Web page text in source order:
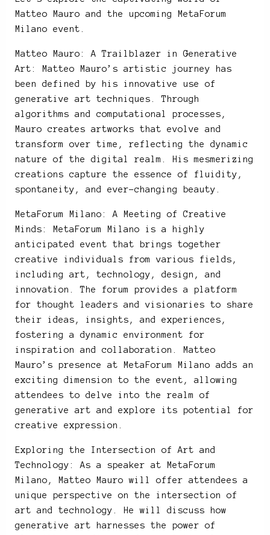
Matteo Mauro and the upcoming MetaForum
Milano event.
Matteo Mauro: A Trailblazer in Generative
Art: Matteo Mauro’s artistic journey has
been defined by his innovative use of
generative art techniques. Through
algorithms and computational processes,
Mauro creates artworks that evolve and
transform over time, reflecting the dynamic
nature of the digital realm. His mesmerizing
creations capture the essence of fluidity,
spontaneity, and ever-changing beauty.
MetaForum Milano: A Meeting of Creative
Minds: MetaForum Milano is a highly
anticipated event that brings together
creative individuals from various fields,
including art, technology, design, and
innovation. The forum provides a platform
for thought leaders and visionaries to share
their ideas, insights, and experiences,
fostering a dynamic environment for
inspiration and collaboration. Matteo
Mauro’s presence at MetaForum Milano adds an
exciting dimension to the event, allowing
attendees to delve into the realm of
generative art and explore its potential for
creative expression.
Exploring the Intersection of Art and
Technology: As a speaker at MetaForum
Milano, Matteo Mauro will offer attendees a
unique perspective on the intersection of
art and technology. He will discuss how
generative art harnesses the power of